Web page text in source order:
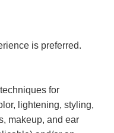
is preferred.
for
lightening, styling,
makeup, and ear